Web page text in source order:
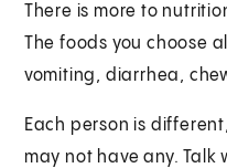
There is more to
The foods you choose
vomiting, diarrhea,
Each person is
may not have any.